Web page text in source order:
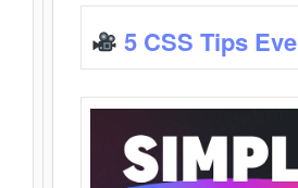
5 CSS Tips